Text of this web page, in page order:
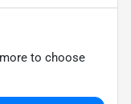
to choose